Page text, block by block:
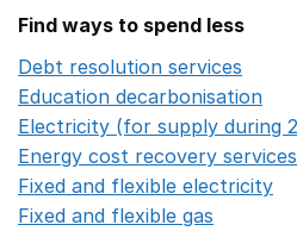
Find ways to spend less
Debt resolution services
Education decarbonisation
Electricity (for supply during
Energy cost recovery
Fixed and flexible electricity
Fixed and flexible gas